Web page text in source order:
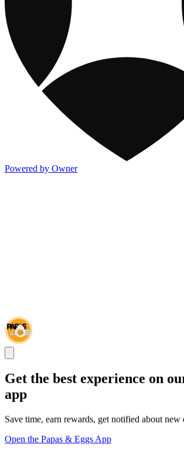
Powered by Owner
Get the best experience on
app
Save time, earn rewards, get notified about new
Open the Papas & Eggs App